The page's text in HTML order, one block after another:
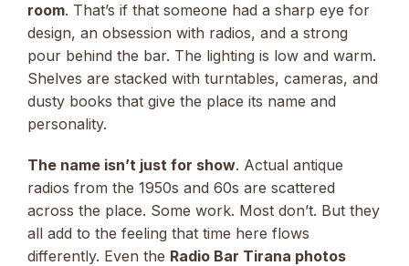
room. That’s if that someone had a sharp eye for
design, an obsession with radios, and a strong
pour behind the bar. The lighting is low and warm.
Shelves are stacked with turntables, cameras, and
dusty books that give the place its name and
personality.
The name isn’t just for show. Actual antique
radios from the 1950s and 60s are scattered
across the place. Some work. Most don’t. But they
all add to the feeling that time here flows
differently. Even the Radio Bar Tirana photos